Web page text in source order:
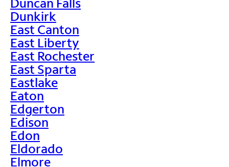
Dunkirk
East Canton
East Liberty
East Rochester
East Sparta
Eastlake
Eaton
Edgerton
Edison
Edon
Eldorado
Elmore